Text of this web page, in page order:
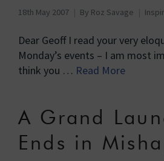
18th May 2007 By Roz Savage
Dear Geoff I read your very
Monday’s events – I am most
think you … Read More
A Grand
Ends in